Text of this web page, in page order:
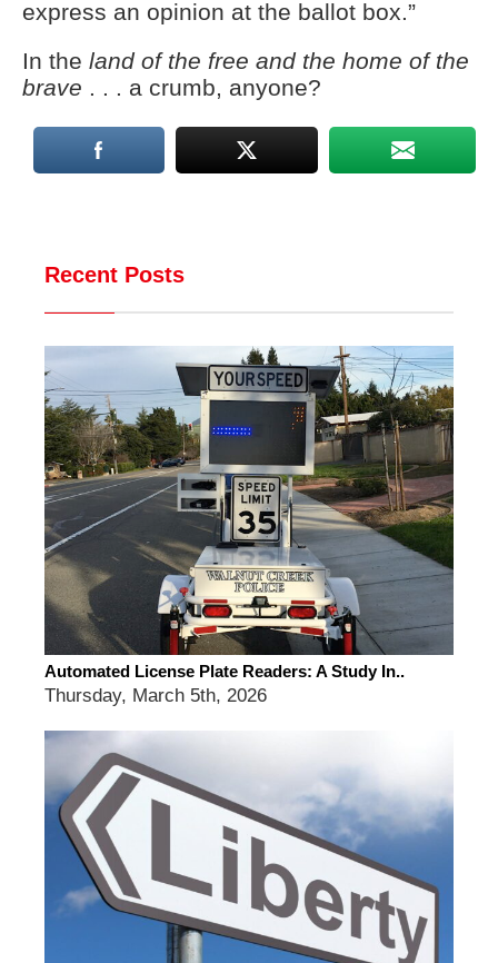
express an opinion at the ballot box.”
In the land of the free and the home of the
brave . . . a crumb, anyone?
Recent Posts
Automated License Plate Readers: A Study In..
Thursday, March 5th, 2026